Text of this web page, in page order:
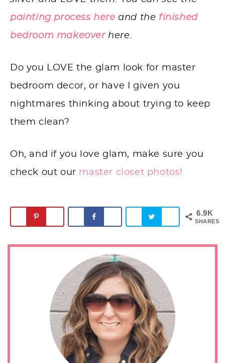
painting process here and the finished
bedroom makeover here.
Do you LOVE the glam look for master
bedroom decor, or have I given you
nightmares thinking about trying to keep
them clean?
Oh, and if you love glam, make sure you
check out our master closet photos!
6.9K
SHARES